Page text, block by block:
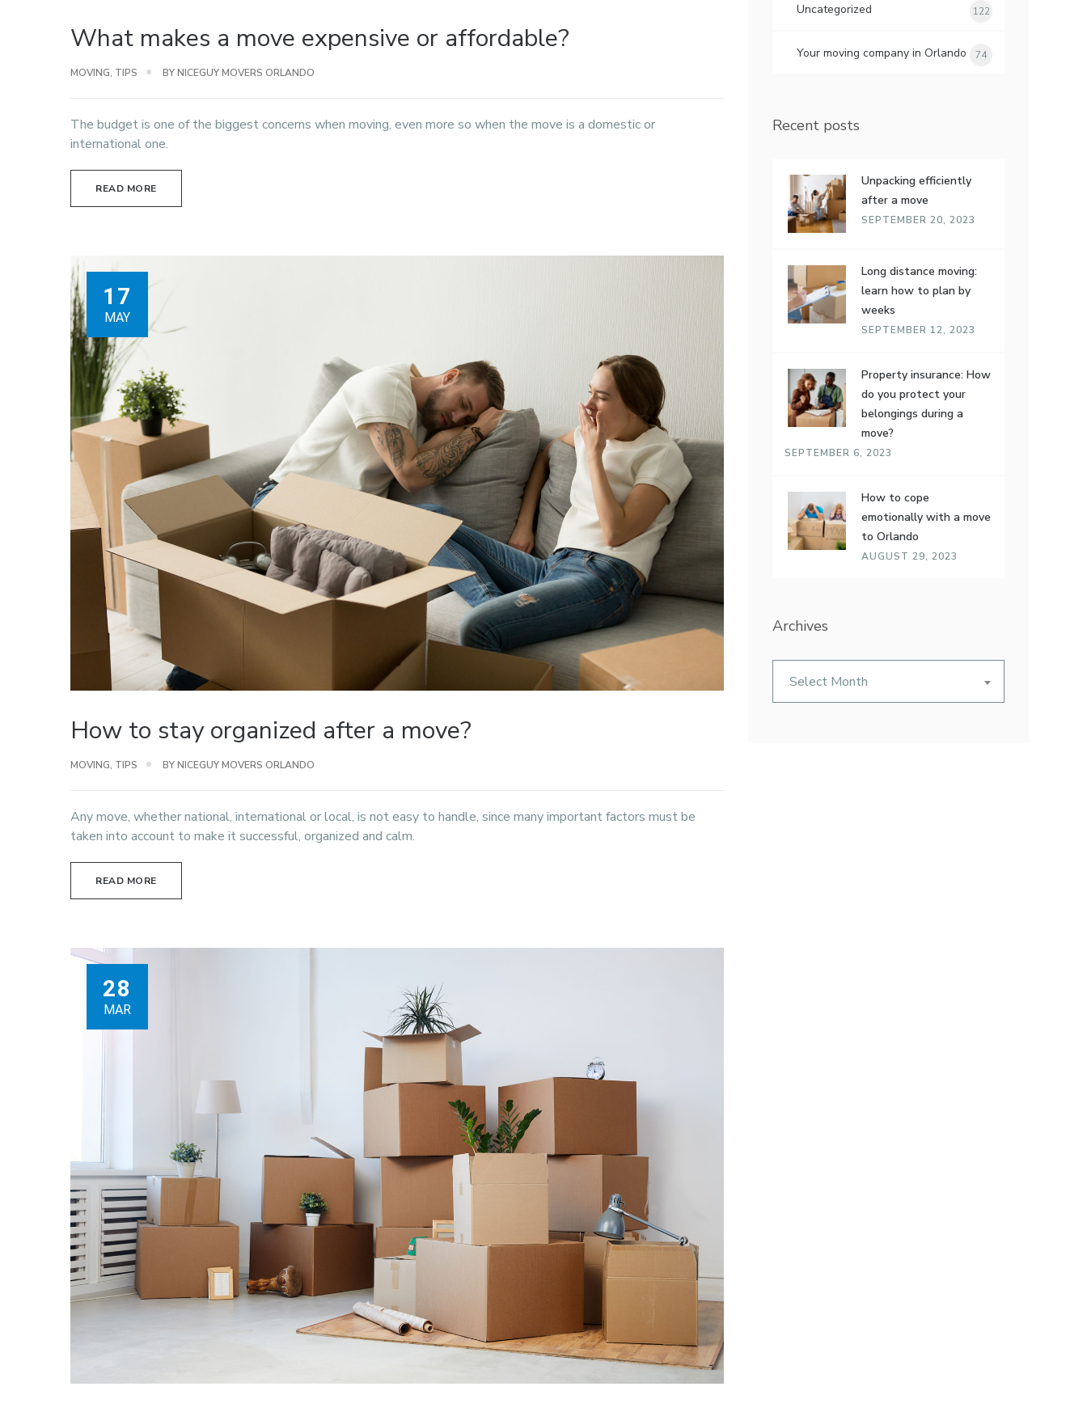
What makes a move expensive or affordable?
MOVING, TIPS BY NICEGUY MOVERS ORLANDO
The budget is one of the biggest concerns when moving, even more so when the move is a domestic or
international one.
READ MORE
17
MAY
How to stay organized after a move?
MOVING, TIPS BY NICEGUY MOVERS ORLANDO
Any move, whether national, international or local, is not easy to handle, since many important factors must be
taken into account to make it successful, organized and calm.
READ MORE
28
MAR
Uncategorized 122
Your moving company in Orlando 74
Recent posts
Unpacking efficiently
after a move
SEPTEMBER 20, 2023
Long distance moving:
learn how to plan by
weeks
SEPTEMBER 12, 2023
Property insurance: How
do you protect your
belongings during a
move?
SEPTEMBER 6, 2023
How to cope
emotionally with a move
to Orlando
AUGUST 29, 2023
Archives
Select Month